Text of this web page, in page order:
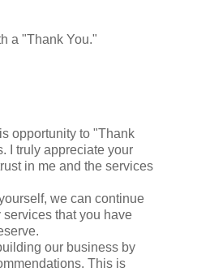
a "Thank You."
opportunity to "Thank
I truly appreciate your
in me and the services
we can continue
that you have
our business by
This is